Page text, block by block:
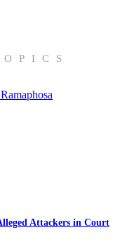
Attackers in Court